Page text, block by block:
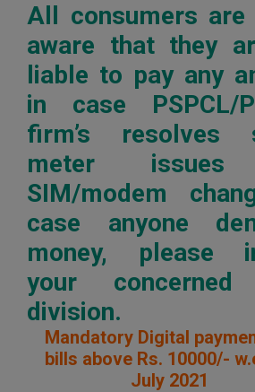
All consumers are
aware that they
liable to pay any
in case PSPCL/
firm’s resolves
meter
SIM/modem
case anyone
money, please
your concerned
division.
Mandatory Digital
bills above Rs. 10000/-
July 2021